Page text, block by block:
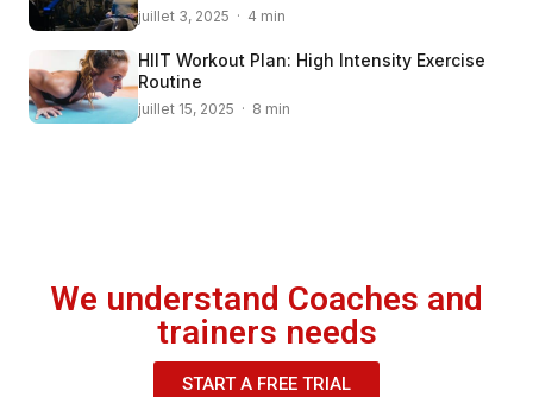
juillet 3, 2025 · 4 min
HIIT Workout Plan: High Intensity Exercise
Routine
juillet 15, 2025 · 8 min
We understand Coaches and
trainers needs
START A FREE TRIAL